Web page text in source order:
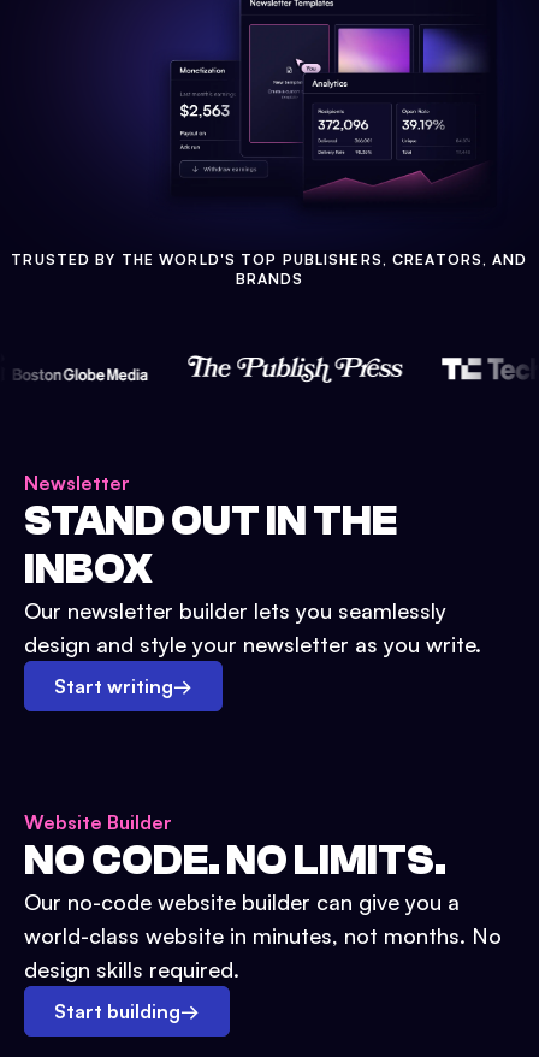
TRUSTED BY THE WORLD'S TOP PUBLISHERS, CREATORS, AND
BRANDS
Newsletter
STAND OUT IN THE
INBOX
Our newsletter builder lets you seamlessly
design and style your newsletter as you write.
Start writing→
Website Builder
NO CODE. NO LIMITS.
Our no-code website builder can give you a
world-class website in minutes, not months. No
design skills required.
Start building→